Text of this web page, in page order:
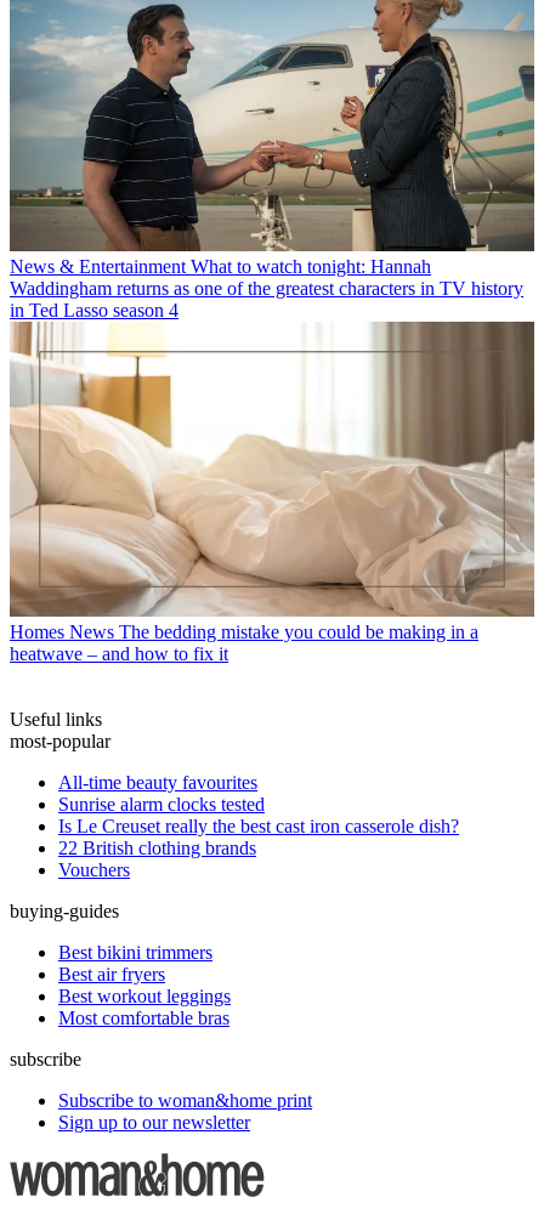
News & Entertainment What to watch tonight: Hannah
Waddingham returns as one of the greatest characters in TV history
in Ted Lasso season 4
Homes News The bedding mistake you could be making in a
heatwave – and how to fix it
Useful links
most-popular
All-time beauty favourites
Sunrise alarm clocks tested
Is Le Creuset really the best cast iron casserole dish?
22 British clothing brands
Vouchers
buying-guides
Best bikini trimmers
Best air fryers
Best workout leggings
Most comfortable bras
subscribe
Subscribe to woman&home print
Sign up to our newsletter